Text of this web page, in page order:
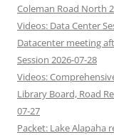
Coleman Road North
Videos: Data Center
Datacenter meeting
Session 2026-07-28
Videos:
Library Board, Road
07-27
Packet: Lake Alapaha